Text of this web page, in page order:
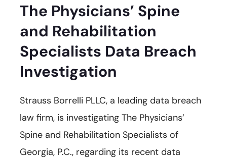
The Physicians’ Spine
and Rehabilitation
Specialists Data Breach
Investigation
Strauss Borrelli PLLC, a leading data breach
law firm, is investigating The Physicians’
Spine and Rehabilitation Specialists of
Georgia, P.C., regarding its recent data